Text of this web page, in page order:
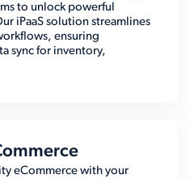
to unlock powerful
iPaaS solution streamlines
ensuring
sync for inventory,
eCommerce with your